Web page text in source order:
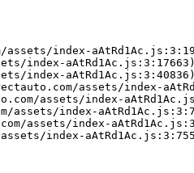
index-
index-aAtRd1Ac.js:3:17663)
index-aAtRd1Ac.js:3:40836)
assets/index-
assets/index-
assets/index-
assets/index-
index-